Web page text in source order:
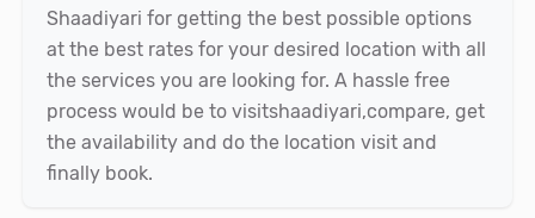
Shaadiyari for getting the best possible options
at the best rates for your desired location with all
the services you are looking for. A hassle free
process would be to visitshaadiyari,compare, get
the availability and do the location visit and
finally book.